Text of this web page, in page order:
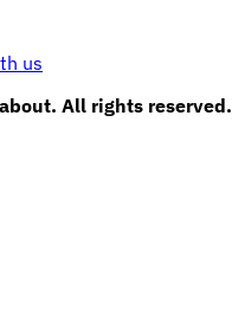
us
All rights reserved.